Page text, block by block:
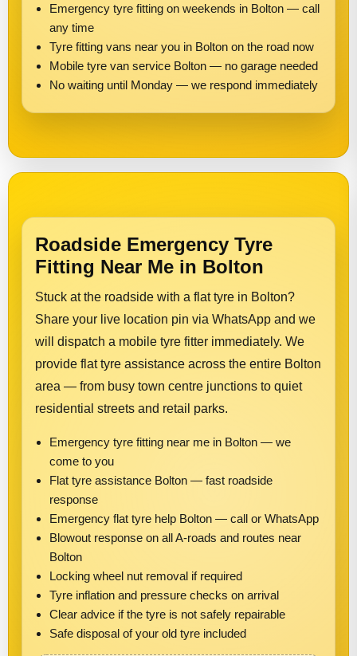
Emergency tyre fitting on weekends in Bolton — call
any time
Tyre fitting vans near you in Bolton on the road now
Mobile tyre van service Bolton — no garage needed
No waiting until Monday — we respond immediately
Roadside Emergency Tyre
Fitting Near Me in Bolton
Stuck at the roadside with a flat tyre in Bolton?
Share your live location pin via WhatsApp and we
will dispatch a mobile tyre fitter immediately. We
provide flat tyre assistance across the entire Bolton
area — from busy town centre junctions to quiet
residential streets and retail parks.
Emergency tyre fitting near me in Bolton — we
come to you
Flat tyre assistance Bolton — fast roadside
response
Emergency flat tyre help Bolton — call or WhatsApp
Blowout response on all A-roads and routes near
Bolton
Locking wheel nut removal if required
Tyre inflation and pressure checks on arrival
Clear advice if the tyre is not safely repairable
Safe disposal of your old tyre included